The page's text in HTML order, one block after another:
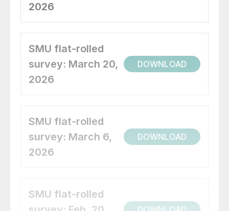
2026
SMU flat-rolled
survey: March 20,
2026
DOWNLOAD
SMU flat-rolled
survey: March 6,
2026
DOWNLOAD
SMU flat-rolled